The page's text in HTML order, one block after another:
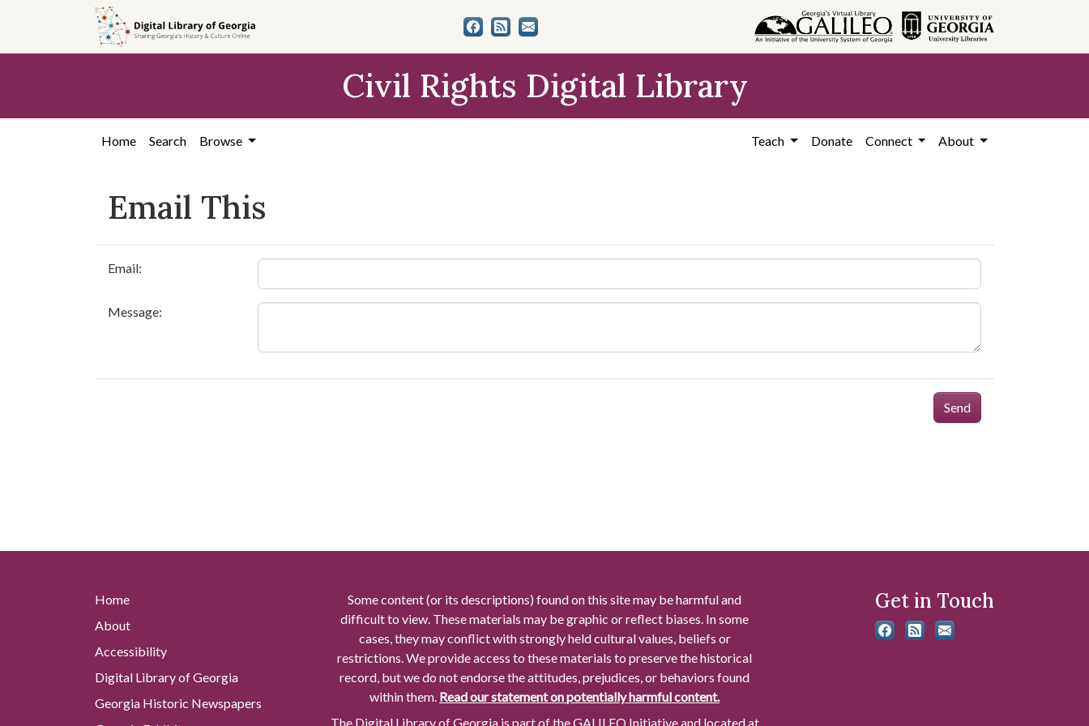
content
Civil Rights Digital Library
Home Search Browse Teach Donate Connect About
Email This
Email:
Message:
Send
Home
About
Accessibility
Digital Library of Georgia
Georgia Historic Newspapers
Some content (or its descriptions) found on this site may be harmful and
difficult to view. These materials may be graphic or reflect biases. In some
cases, they may conflict with strongly held cultural values, beliefs or
restrictions. We provide access to these materials to preserve the historical
record, but we do not endorse the attitudes, prejudices, or behaviors found
within them. Read our statement on potentially harmful content.
The Digital Library of Georgia is part of the GALILEO Initiative and located at
Get in Touch